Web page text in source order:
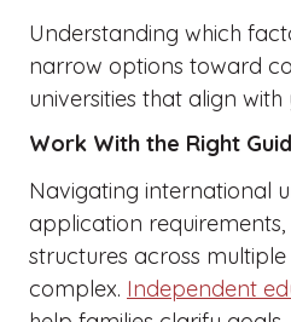
Understanding which
narrow options toward
universities that align with
Work With the Right
Navigating international
application
structures across
complex. Independent